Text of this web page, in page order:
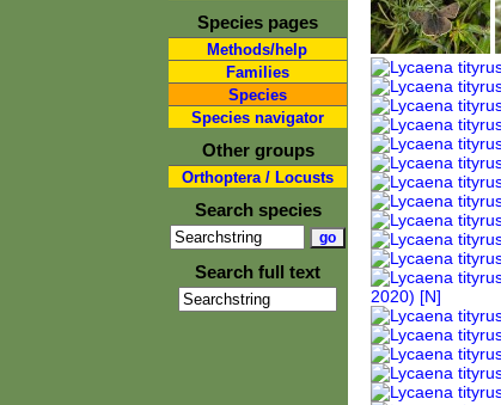
Species pages
Methods/help
Families
Species
Species navigator
Other groups
Orthoptera / Locusts
Search species
Search full text